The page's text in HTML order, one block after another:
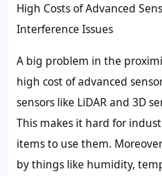
High Costs of Advanced
Interference Issues
A big problem in the
high cost of advanced
sensors like LiDAR and 3D
This makes it hard for
items to use them.
by things like humidity,